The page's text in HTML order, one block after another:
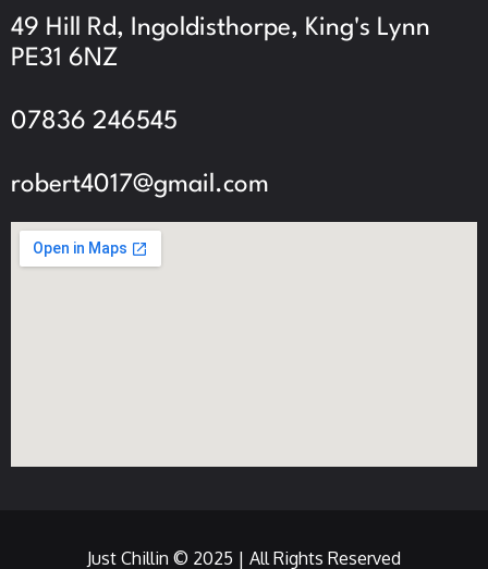
49 Hill Rd, Ingoldisthorpe, King's Lynn
PE31 6NZ
07836 246545
robert4017@gmail.com
Just Chillin © 2025 | All Rights Reserved